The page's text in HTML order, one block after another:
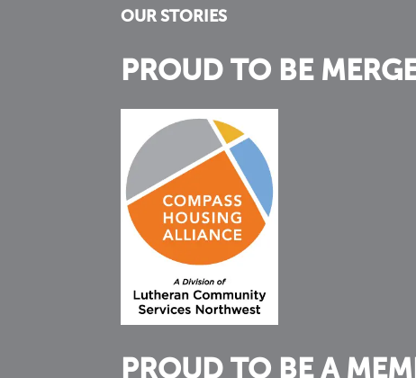
OUR STORIES
PROUD TO BE
PROUD TO BE A